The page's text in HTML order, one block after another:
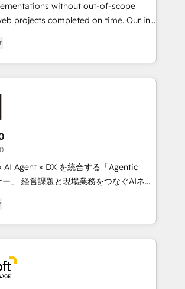
Solutions: Build
and configurations. We are
to data security and compliance. At
help revenue teams focus on the
without out-of-scope
projects completed on time. Our in-
certified CRM architects, experts,
and marketers handles all
400+ global clients ✨
migrations from 15+ different CRMs
digit MRR from inbound campaigns ✨
growth & +751% new visitors for a
project ✨ CS: 415% conversion
site Recognized leaders:
Migration Impact Award 🏆
of the Year 🏆 Gold AVA Digital
Website 🌟 Accreditations: CRM
AI Agent × DX を統合する「Agentic
なぐAIネイ
ェンシーとして、HubSpot Eliteの実装
を再設計します。 💡 100inc は何
HubSpotを共通基盤に、AIエージェン
顧客フロント業務（マーケティング・営
ンシーです。事業部・グループ会社・部
織で、データと業務プロセスのサイロ化